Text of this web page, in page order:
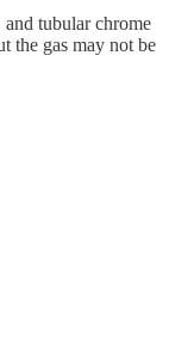
tubular chrome
the gas may not be